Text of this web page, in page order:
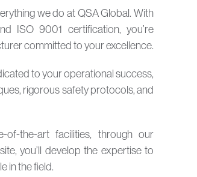
we do at QSA Global. With
ISO 9001 certification, you’re
committed to your excellence.
to your operational success,
rigorous safety protocols, and
of-the-art facilities, through our
you’ll develop the expertise to
in the field.